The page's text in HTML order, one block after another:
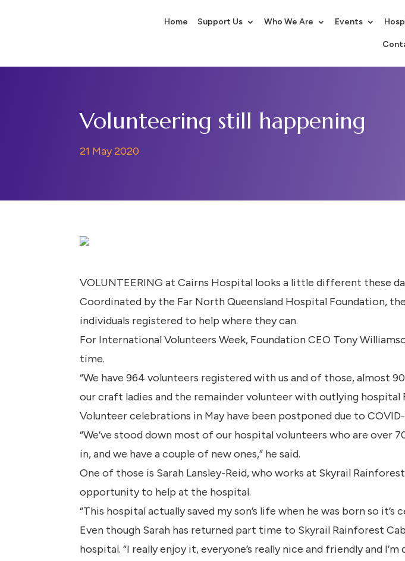
Home Support Us Who We Are Events
Volunteering still happening
21 May 2020
VOLUNTEERING at Cairns Hospital looks a little different these
Coordinated by the Far North Queensland Hospital Foundation,
individuals registered to help where they can.
For International Volunteers Week, Foundation CEO Tony
time.
“We have 964 volunteers registered with us and of those, almost
our craft ladies and the remainder volunteer with outlying hospital
Volunteer celebrations in May have been postponed due to
“We’ve stood down most of our hospital volunteers who are over
in, and we have a couple of new ones,” he said.
One of those is Sarah Lansley-Reid, who works at Skyrail
opportunity to help at the hospital.
“This hospital actually saved my son’s life when he was born so
Even though Sarah has returned part time to Skyrail Rainforest
hospital. “I really enjoy it, everyone’s really nice and friendly and